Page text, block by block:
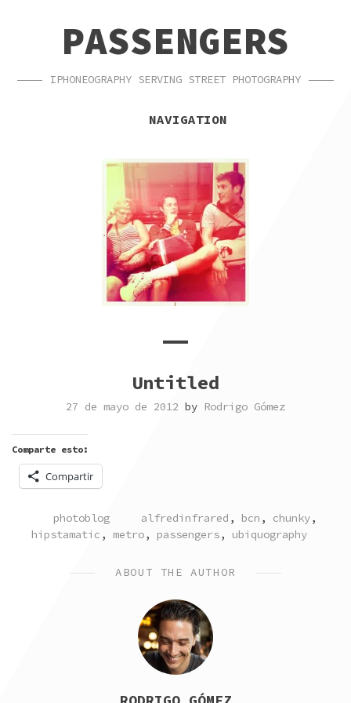
NAVIGATIONPASSENGERS
IPHONEOGRAPHY SERVING STREET PHOTOGRAPHY
NAVIGATION
Untitled
27 de mayo de 2012 by Rodrigo Gómez
Comparte esto:
Compartir
POSTED
IN
photoblog TAGGED
alfredinfrared , bcn , chunky,
hipstamatic , metro, passengers, ubiquography
ABOUT THE AUTHOR